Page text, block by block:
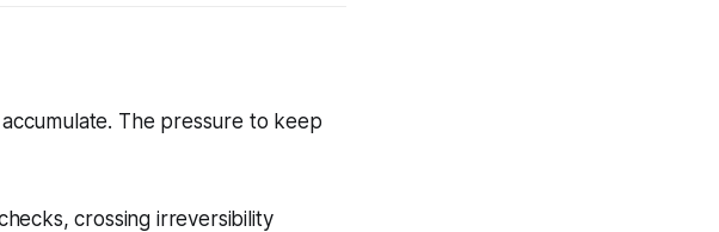
The pressure to keep
crossing irreversibility